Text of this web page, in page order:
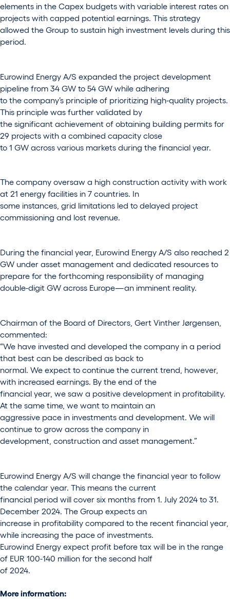
elements in the Capex budgets with variable interest rates on
projects with capped potential earnings. This strategy
allowed the Group to sustain high investment levels during this
period.
Eurowind Energy A/S expanded the project development
pipeline from 34 GW to 54 GW while adhering
to the company’s principle of prioritizing high-quality projects.
This principle was further validated by
the significant achievement of obtaining building permits for
29 projects with a combined capacity close
to 1 GW across various markets during the financial year.
The company oversaw a high construction activity with work
at 21 energy facilities in 7 countries. In
some instances, grid limitations led to delayed project
commissioning and lost revenue.
During the financial year, Eurowind Energy A/S also reached 2
GW under asset management and dedicated resources to
prepare for the forthcoming responsibility of managing
double-digit GW across Europe—an imminent reality.
Chairman of the Board of Directors, Gert Vinther Jørgensen,
commented:
“We have invested and developed the company in a period
that best can be described as back to
normal. We expect to continue the current trend, however,
with increased earnings. By the end of the
financial year, we saw a positive development in profitability.
At the same time, we want to maintain an
aggressive pace in investments and development. We will
continue to grow across the company in
development, construction and asset management.”
Eurowind Energy A/S will change the financial year to follow
the calendar year. This means the current
financial period will cover six months from 1. July 2024 to 31.
December 2024. The Group expects an
increase in profitability compared to the recent financial year,
while increasing the pace of investments.
Eurowind Energy expect profit before tax will be in the range
of EUR 100-140 million for the second half
of 2024.
More information: